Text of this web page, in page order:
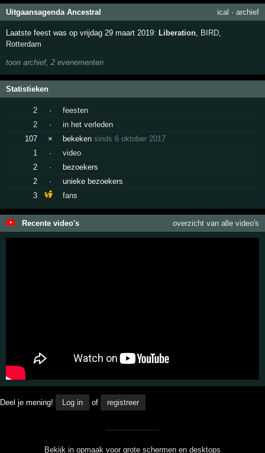
Uitgaansagenda Ancestral ical · archief
Laatste feest was op vrijdag 29 maart 2019:Liberation BIRD
Rotterdam
toon archief, 2 evenementen
Statistieken
2 ·
feesten
2
·
in het verleden
107
× bekekensinds 6 oktober 2017
1
·
video
2
·
bezoekers
2
·
unieke bezoekers
3
fans
Recente video's overzicht van alle video's
Deel je mening! Log in of registreer
Bekijk in opmaak voor grote schermen en desktops